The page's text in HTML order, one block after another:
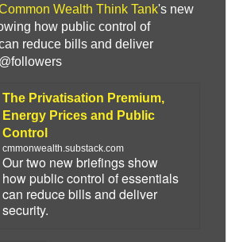
Wealth Think Tank's new
how public control of
reduce bills and deliver
The Privatisation Premium,
Energy Prices and Public
Control
cmmonwealth.substack.com
Our two new briefings show
how public control of essentials
can reduce bills and deliver
security.